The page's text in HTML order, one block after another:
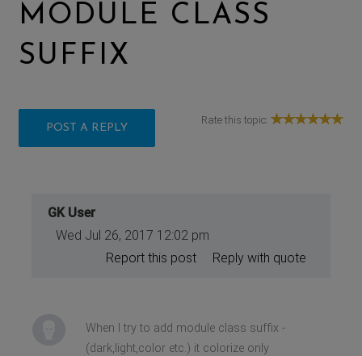
MODULE CLASS
SUFFIX
POST A REPLY
Rate this topic:
GK User
Wed Jul 26, 2017 12:02 pm
Reply with quote
Report this post
When I try to add module class suffix -
(dark,light,color etc.) it colorize only